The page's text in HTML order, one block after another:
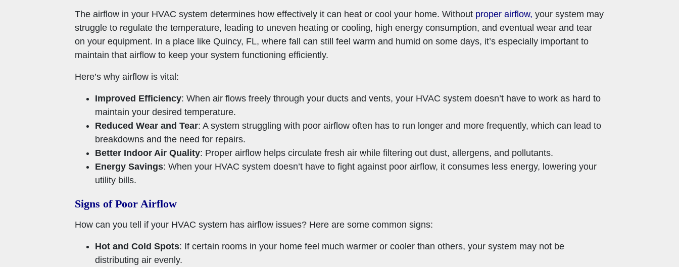
The airflow in your HVAC system determines how effectively it can heat or cool your home. Without proper airflow, your system may
struggle to regulate the temperature, leading to uneven heating or cooling, high energy consumption, and eventual wear and tear
on your equipment. In a place like Quincy, FL, where fall can still feel warm and humid on some days, it’s especially important to
maintain that airflow to keep your system functioning efficiently.
Here’s why airflow is vital:
Improved Efficiency: When air flows freely through your ducts and vents, your HVAC system doesn’t have to work as hard to
maintain your desired temperature.
Reduced Wear and Tear: A system struggling with poor airflow often has to run longer and more frequently, which can lead to
breakdowns and the need for repairs.
Better Indoor Air Quality: Proper airflow helps circulate fresh air while filtering out dust, allergens, and pollutants.
Energy Savings: When your HVAC system doesn’t have to fight against poor airflow, it consumes less energy, lowering your
utility bills.
Signs of Poor Airflow
How can you tell if your HVAC system has airflow issues? Here are some common signs:
Hot and Cold Spots: If certain rooms in your home feel much warmer or cooler than others, your system may not be
distributing air evenly.